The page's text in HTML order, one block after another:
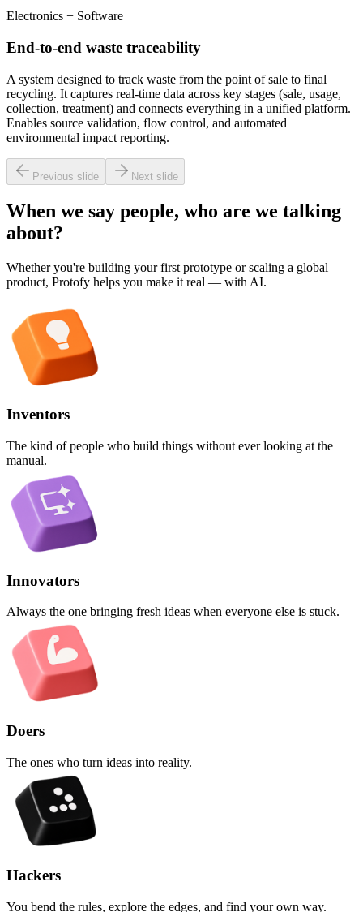
Electronics + Software
End-to-end waste traceability
A system designed to track waste from the point of sale to final
recycling. It captures real-time data across key stages (sale, usage,
collection, treatment) and connects everything in a unified platform.
Enables source validation, flow control, and automated
environmental impact reporting.
Previous slide Next slide
When we say people, who are we talking
about?
Whether you're building your first prototype or scaling a global
product, Protofy helps you make it real — with AI.
Inventors
The kind of people who build things without ever looking at the
manual.
Innovators
Always the one bringing fresh ideas when everyone else is stuck.
Doers
The ones who turn ideas into reality.
Hackers
You bend the rules, explore the edges, and find your own way.